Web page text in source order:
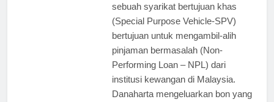
sebuah syarikat bertujuan khas
(Special Purpose Vehicle-SPV)
bertujuan untuk mengambil-alih
pinjaman bermasalah (Non-
Performing Loan – NPL) dari
institusi kewangan di Malaysia.
Danaharta mengeluarkan bon yang